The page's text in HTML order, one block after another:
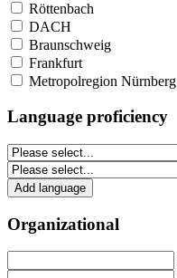
Röttenbach
DACH
Braunschweig
Frankfurt
Metropolregion Nürnberg
Language proficiency
Add language
Organizational